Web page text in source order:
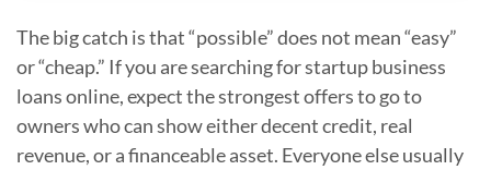
The big catch is that “possible” does not mean “easy”
or “cheap.” If you are searching for startup business
loans online, expect the strongest offers to go to
owners who can show either decent credit, real
revenue, or a financeable asset. Everyone else usually